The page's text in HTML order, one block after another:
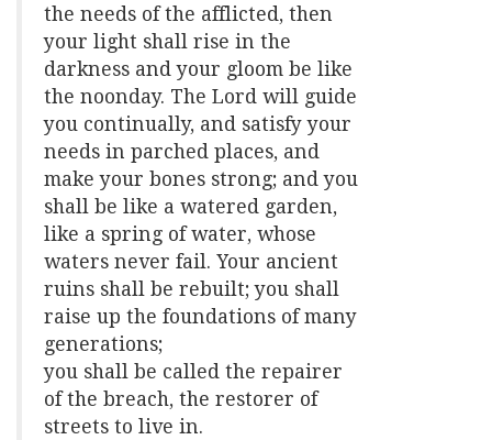
the needs of the afflicted, then
your light shall rise in the
darkness and your gloom be like
the noonday. The Lord will guide
you continually, and satisfy your
needs in parched places, and
make your bones strong; and you
shall be like a watered garden,
like a spring of water, whose
waters never fail. Your ancient
ruins shall be rebuilt; you shall
raise up the foundations of many
generations;
you shall be called the repairer
of the breach, the restorer of
streets to live in.